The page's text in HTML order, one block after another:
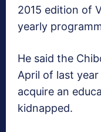
2015 edition of
yearly
He said the
April of last
acquire an
kidnapped.